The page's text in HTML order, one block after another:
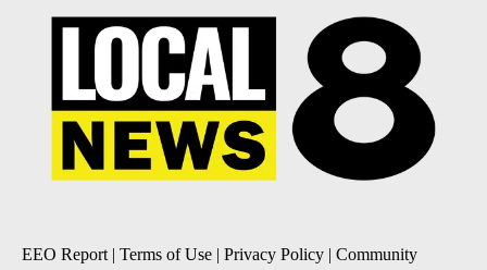
EEO Report| Terms of Use | Privacy Policy | Community